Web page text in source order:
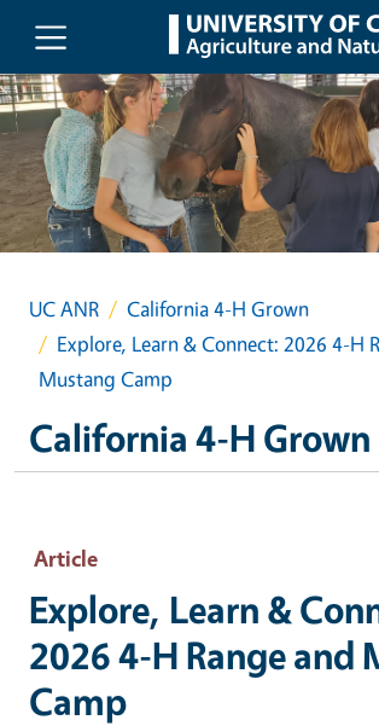
Skip to main content
UC ANR
California 4-H Grown
Explore, Learn & Connect: 2026 4-H
Mustang Camp
California 4-H Grown
Article
Explore, Learn &
2026 4-H Range and
Camp